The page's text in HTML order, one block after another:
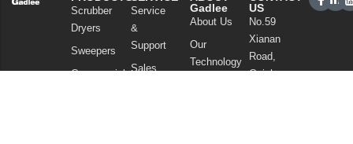
Scrubber
Dryers
Sweepers
Commercial
Service
&
Support
Sales
Gadlee
About Us
Our
Technology
US
No.59
Xianan
Road,
Guicheng,